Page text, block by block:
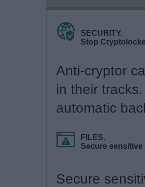
SECURITY.
Stop
Anti-cryptor
in their
automatic
FILES.
Secure sensitive
Secure